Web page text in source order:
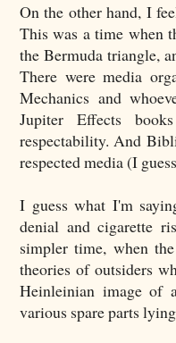
On the other hand, I
This was a time when
the Bermuda triangle,
There were media
Mechanics and
Jupiter Effects
respectability. And
respected media (I
I guess what I'm
denial and cigarette
simpler time, when
theories of outsiders
Heinleinian image of
various spare parts